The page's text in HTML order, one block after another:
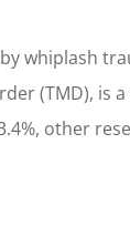
whiplash
(TMD), is
other